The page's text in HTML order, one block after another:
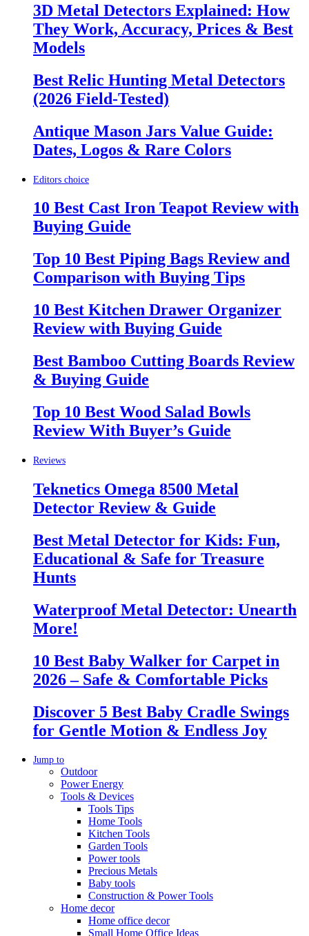
3D Metal Detectors Explained: How
They Work, Accuracy, Prices & Best
Models
Best Relic Hunting Metal Detectors
(2026 Field-Tested)
Antique Mason Jars Value Guide:
Dates, Logos & Rare Colors
Editors choice
10 Best Cast Iron Teapot Review with
Buying Guide
Top 10 Best Piping Bags Review and
Comparison with Buying Tips
10 Best Kitchen Drawer Organizer
Review with Buying Guide
Best Bamboo Cutting Boards Review
& Buying Guide
Top 10 Best Wood Salad Bowls
Review With Buyer’s Guide
Reviews
Teknetics Omega 8500 Metal
Detector Review & Guide
Best Metal Detector for Kids: Fun,
Educational & Safe for Treasure
Hunts
Waterproof Metal Detector: Unearth
More!
10 Best Baby Walker for Carpet in
2026 – Safe & Comfortable Picks
Discover 5 Best Baby Cradle Swings
for Gentle Motion & Endless Joy
Jump to
Outdoor
Power Energy
Tools & Devices
Tools Tips
Home Tools
Kitchen Tools
Garden Tools
Power tools
Precious Metals
Baby tools
Construction & Power Tools
Home decor
Home office decor
Small Home Office Ideas